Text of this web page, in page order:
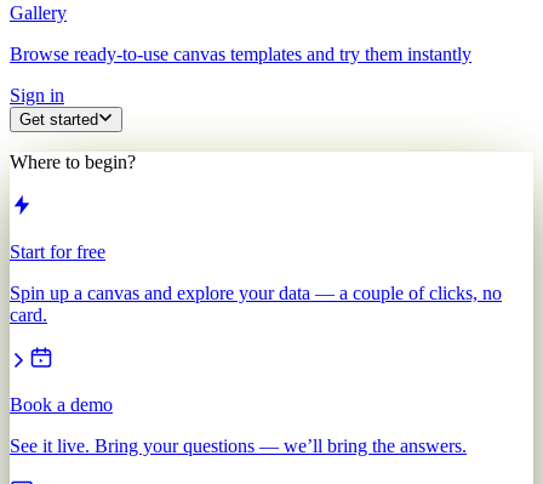
Gallery
Browse ready-to-use canvas templates and try them instantly
Sign in
Get started
Where to begin?
Start for free
Spin up a canvas and explore your data — a couple of clicks, no
card.
Book a demo
See it live. Bring your questions — we’ll bring the answers.